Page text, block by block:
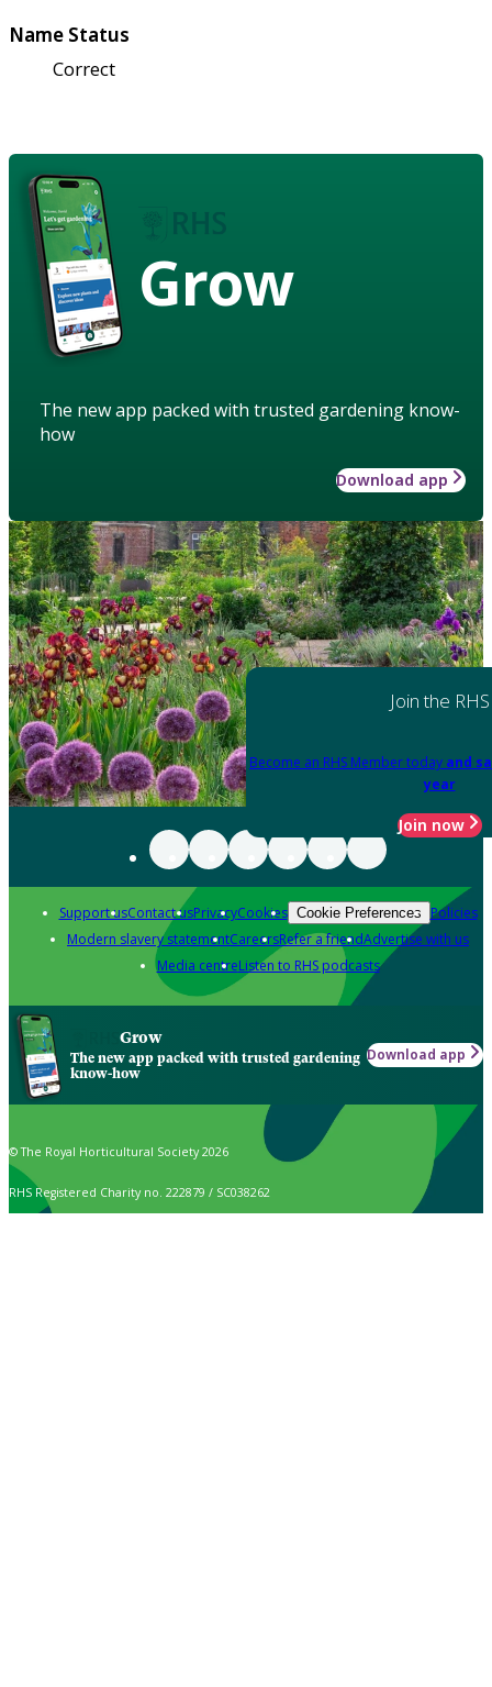
Name Status
Correct
Grow
The new app packed with trusted gardening know-
how
Download app
Join the RHS
Become an RHS Member today and
year
Join now
Support usContact usPrivacyCookies Cookie Preferences Policies
Modern slavery statementCareersRefer a friendAdvertise with us
Media centreListen to RHS podcasts
Grow
The new app packed with trusted gardening
know-how
Download app
© The Royal Horticultural Society 2026
RHS Registered Charity no. 222879 / SC038262